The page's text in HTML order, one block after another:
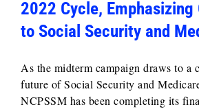
2022 Cycle, Emphasizing
to Social Security and
As the midterm campaign draws to a
future of Social Security and
NCPSSM has been completing its